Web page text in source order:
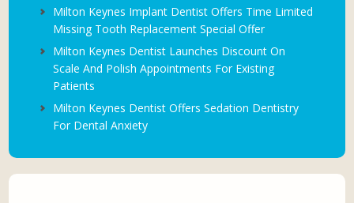
Milton Keynes Implant Dentist Offers Time Limited
Missing Tooth Replacement Special Offer
Milton Keynes Dentist Launches Discount On
Scale And Polish Appointments For Existing
Patients
Milton Keynes Dentist Offers Sedation Dentistry
For Dental Anxiety